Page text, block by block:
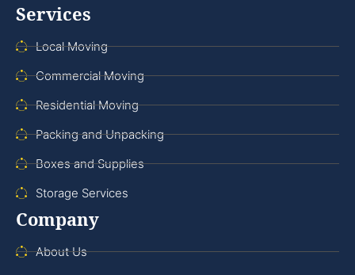
Services
Local Moving
Commercial Moving
Residential Moving
Packing and Unpacking
Boxes and Supplies
Storage Services
Company
About Us